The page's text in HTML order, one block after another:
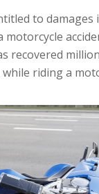
to damages
motorcycle
recovered
riding a